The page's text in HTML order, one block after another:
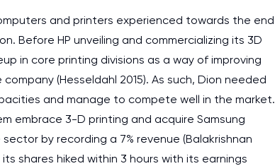
and printers experienced towards the end
Before HP unveiling and commercializing its 3D
in core printing divisions as a way of improving
(Hesseldahl 2015). As such, Dion needed
and manage to compete well in the market.
embrace 3-D printing and acquire Samsung
by recording a 7% revenue (Balakrishnan
shares hiked within 3 hours with its earnings